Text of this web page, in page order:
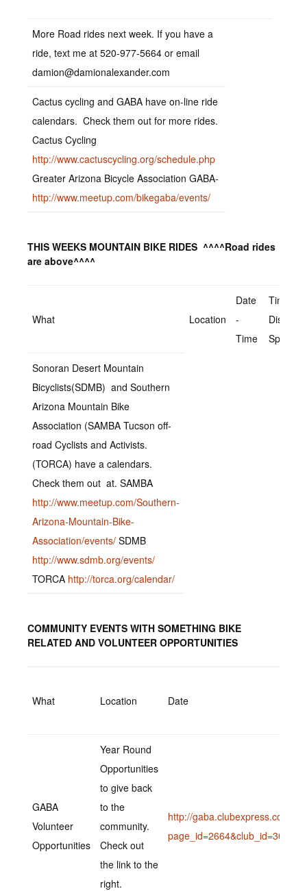
More Road rides next week. If you have a
ride, text me at 520-977-5664 or email
damion@damionalexander.com
Cactus cycling and GABA have on-line ride
calendars. Check them out for more rides.
Cactus Cycling
http://www.cactuscycling.org/schedule.php
Greater Arizona Bicycle Association GABA-
http://www.meetup.com/bikegaba/events/
THIS WEEKS MOUNTAIN BIKE RIDES ^^^^Road rides
are above^^^^
What Location
Date
-
Time
Time –
Speed
Sonoran Desert Mountain
Bicyclists(SDMB) and Southern
Arizona Mountain Bike
Association (SAMBA Tucson off-
road Cyclists and Activists.
(TORCA) have a calendars.
Check them out at. SAMBA
http://www.meetup.com/Southern-
Arizona-Mountain-Bike-
Association/events/ SDMB
http://www.sdmb.org/events/
TORCA http://torca.org/calendar/
COMMUNITY EVENTS WITH SOMETHING BIKE
RELATED AND VOLUNTEER OPPORTUNITIES
What Location Date
GABA
Volunteer
Opportunities
Year Round
Opportunities
to give back
to the
community.
Check out
the link to the
right.
http://gaba.clubexpress.com/